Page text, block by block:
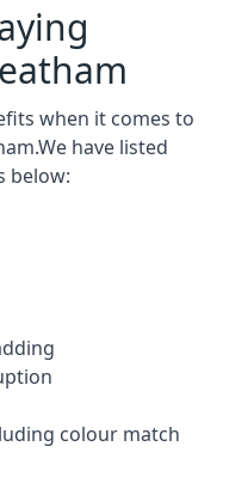
when it comes to
have listed
below:
colour match